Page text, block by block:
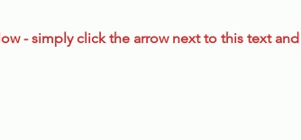
- simply click the arrow next to this text